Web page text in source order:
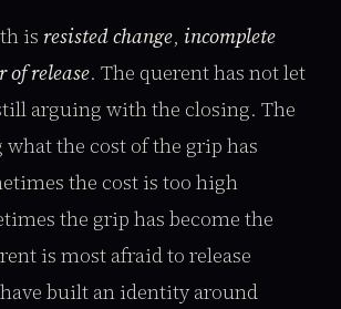
is resisted change, incomplete
of release. The querent has not let
arguing with the closing. The
what the cost of the grip has
the cost is too high
the grip has become the
is most afraid to release
built an identity around